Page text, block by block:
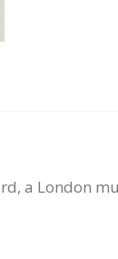
a London